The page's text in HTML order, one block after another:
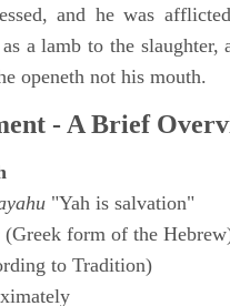
and he was
a lamb to the slaughter,
openeth not his mouth.
- A Brief
"Yah is salvation"
(Greek form of the
to Tradition)